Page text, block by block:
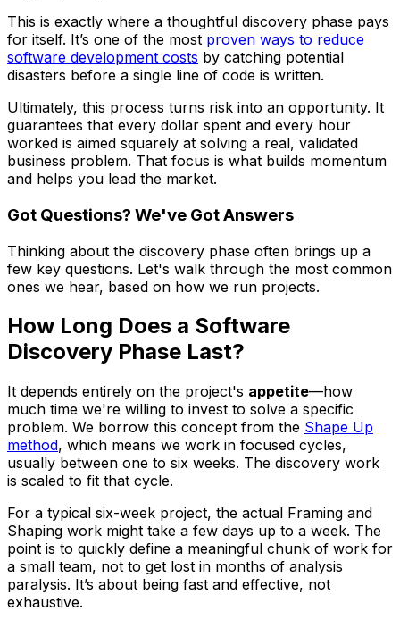
This is exactly where a thoughtful discovery phase pays
for itself. It’s one of the most proven ways to reduce
software development costs by catching potential
disasters before a single line of code is written.
Ultimately, this process turns risk into an opportunity. It
guarantees that every dollar spent and every hour
worked is aimed squarely at solving a real, validated
business problem. That focus is what builds momentum
and helps you lead the market.
Got Questions? We've Got Answers
Thinking about the discovery phase often brings up a
few key questions. Let's walk through the most common
ones we hear, based on how we run projects.
How Long Does a Software
Discovery Phase Last?
It depends entirely on the project's appetite—how
much time we're willing to invest to solve a specific
problem. We borrow this concept from the Shape Up
method, which means we work in focused cycles,
usually between one to six weeks. The discovery work
is scaled to fit that cycle.
For a typical six-week project, the actual Framing and
Shaping work might take a few days up to a week. The
point is to quickly define a meaningful chunk of work for
a small team, not to get lost in months of analysis
paralysis. It’s about being fast and effective, not
exhaustive.